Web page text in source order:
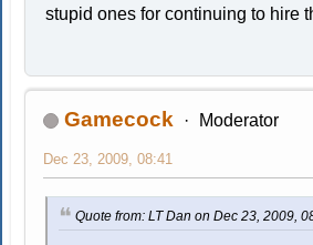
stupid ones for continuing to hire
Gamecock Moderator
Dec 23, 2009, 08:41
Quote from: LT Dan on Dec 23, 2009,